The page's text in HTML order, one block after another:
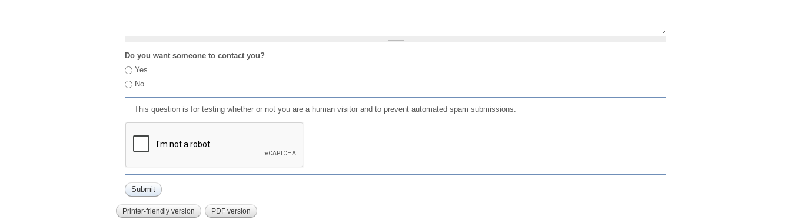
Do you want someone to contact you?
Yes
No
This question is for testing whether or not you are a human visitor and to prevent automated spam submissions.
Printer-friendly version PDF version